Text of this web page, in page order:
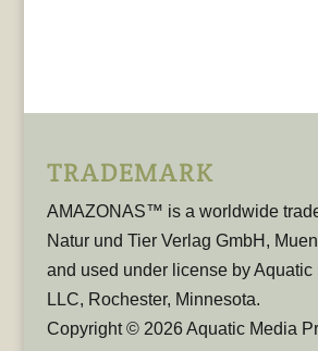
TRADEMARK
AMAZONAS™ is a worldwide
Natur und Tier Verlag GmbH,
and used under license by Aquatic
LLC, Rochester, Minnesota.
Copyright © 2026 Aquatic Media